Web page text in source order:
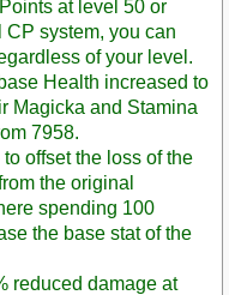
at level 50 or
CP system, you can
of your level.
Health increased to
Magicka and Stamina
7958.
offset the loss of the
the original
spending 100
the base stat of the
reduced damage at